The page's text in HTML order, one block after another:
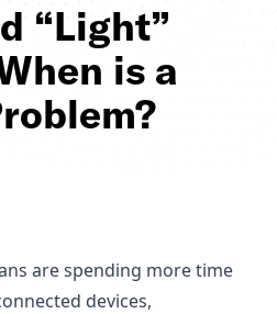
“Light”
is a
are spending more time
devices,